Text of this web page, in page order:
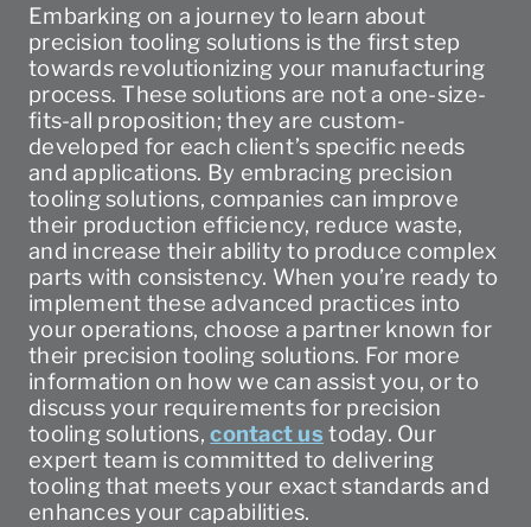
Embarking on a journey to learn about
precision tooling solutions is the first step
towards revolutionizing your manufacturing
process. These solutions are not a one-size-
fits-all proposition; they are custom-
developed for each client’s specific needs
and applications. By embracing precision
tooling solutions, companies can improve
their production efficiency, reduce waste,
and increase their ability to produce complex
parts with consistency. When you’re ready to
implement these advanced practices into
your operations, choose a partner known for
their precision tooling solutions. For more
information on how we can assist you, or to
discuss your requirements for precision
tooling solutions,contact us today. Our
expert team is committed to delivering
tooling that meets your exact standards and
enhances your capabilities.